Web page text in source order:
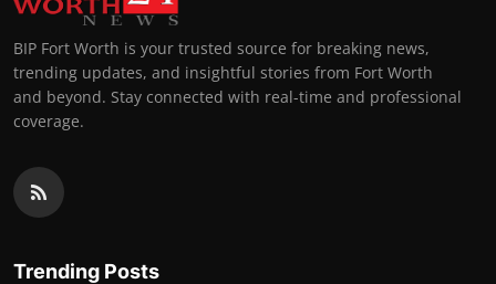
BIP Fort Worth is your trusted source for breaking news,
trending updates, and insightful stories from Fort Worth
and beyond. Stay connected with real-time and professional
coverage.
Trending Posts